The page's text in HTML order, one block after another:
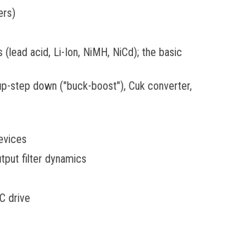
acid, Li-Ion, NiMH, NiCd); the basic
step down ("buck-boost"), Cuk converter,
filter dynamics
drive